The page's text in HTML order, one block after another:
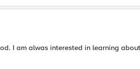
I am alwas interested in learning